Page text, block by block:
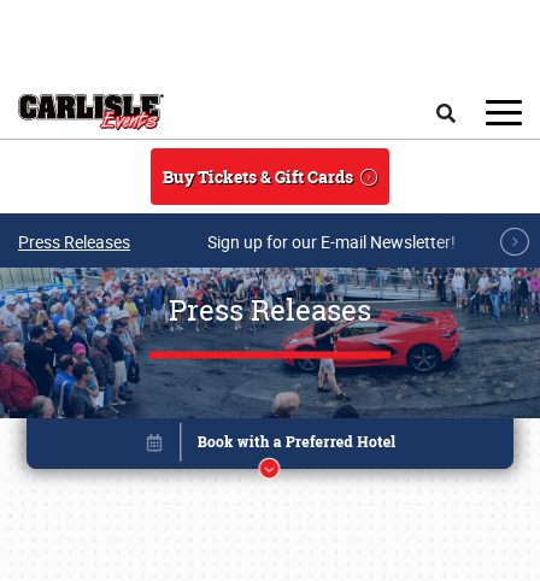
Buy Tickets & Gift Cards
Press Releases Sign up for our E-mail Newsletter!
Press Releases